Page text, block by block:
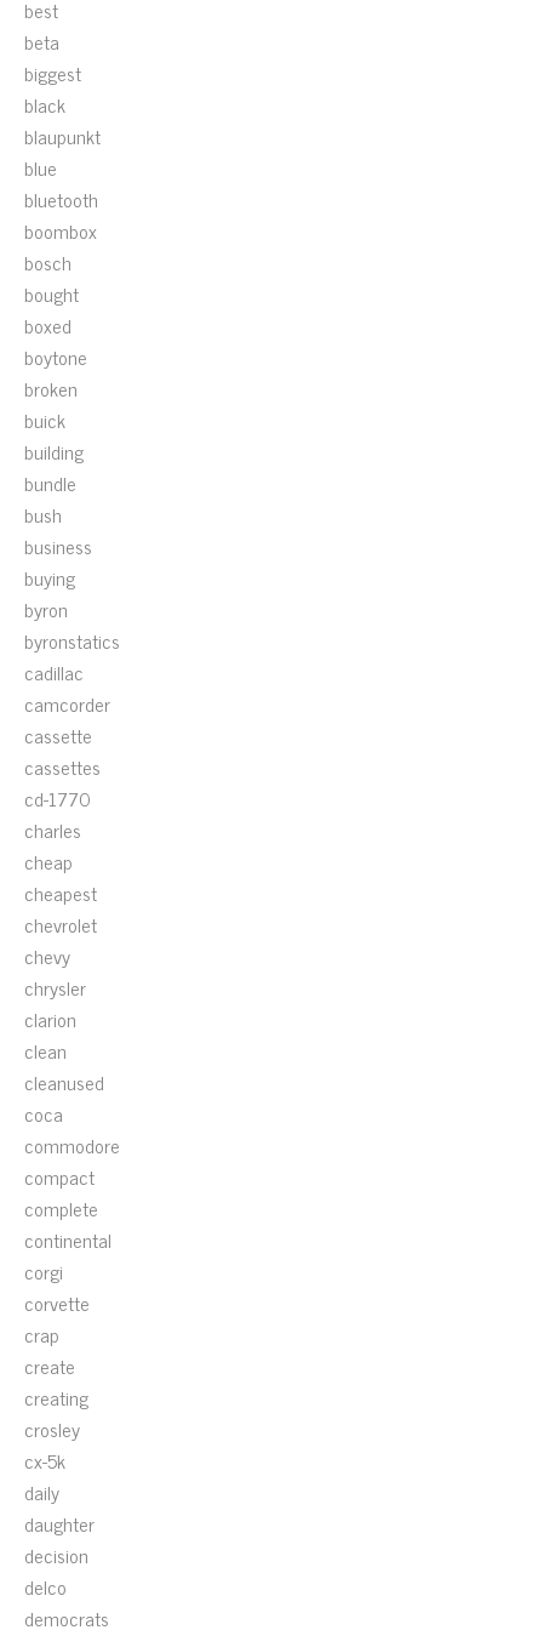
best
beta
biggest
black
blaupunkt
blue
bluetooth
boombox
bosch
bought
boxed
boytone
broken
buick
building
bundle
bush
business
buying
byron
byronstatics
cadillac
camcorder
cassette
cassettes
cd-1770
charles
cheap
cheapest
chevrolet
chevy
chrysler
clarion
clean
cleanused
coca
commodore
compact
complete
continental
corgi
corvette
crap
create
creating
crosley
cx-5k
daily
daughter
decision
delco
democrats